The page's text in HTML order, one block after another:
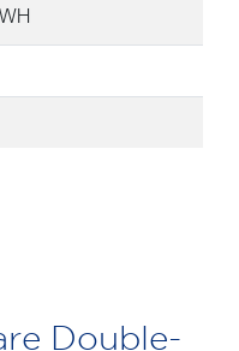
Double-